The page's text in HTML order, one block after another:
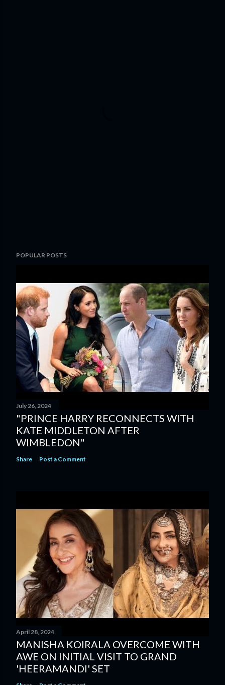
POPULAR POSTS
July 26, 2024
"PRINCE HARRY RECONNECTS WITH
KATE MIDDLETON AFTER
WIMBLEDON"
Share Post a Comment
April 28, 2024
MANISHA KOIRALA OVERCOME WITH
AWE ON INITIAL VISIT TO GRAND
'HEERAMANDI' SET